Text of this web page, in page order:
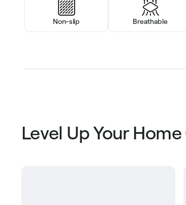
Non-slip Breathable
Level Up Your